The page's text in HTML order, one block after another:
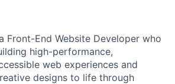
Front-End Website Developer who
high-performance,
web experiences and
designs to life through